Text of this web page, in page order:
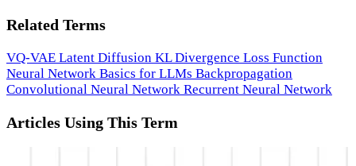
Related Terms
VQ-VAE Latent Diffusion KL Divergence Loss Function
Neural Network Basics for LLMs Backpropagation
Convolutional Neural Network Recurrent Neural Network
Articles Using This Term